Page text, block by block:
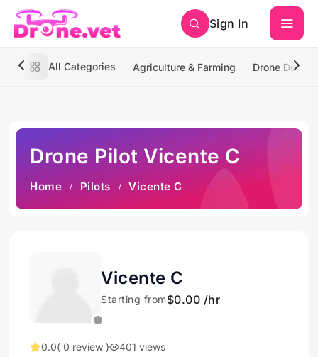
Sign In
All Categories Agriculture & Farming Drone
Drone Pilot Vicente C
Home Pilots Vicente C
Vicente C
Starting from$0.00 /hr
0.0( 0 review ) 401 views